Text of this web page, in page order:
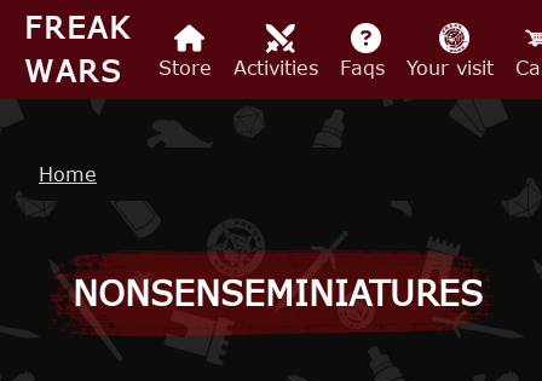
Skip to main content
FREAK
WARS
Store Activities Faqs Your visit
Breadcrumb
Home
NONSENSEMINIATURES